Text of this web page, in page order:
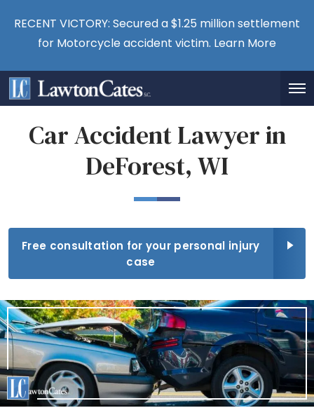
RECENT VICTORY: Secured a $1.25 million settlement
for Motorcycle accident victim. Learn More
Car Accident Lawyer in
DeForest, WI
Free consultation for your personal injury
case